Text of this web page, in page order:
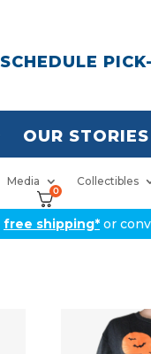
SCHEDULE
OUR STORIES
Media Collectibles
0
free shipping* or